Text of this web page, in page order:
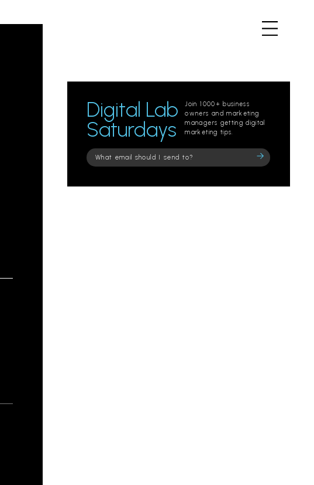
Digital Lab
Saturdays
Join 1000+ business
owners and marketing
managers getting digital
marketing tips.
Please
leave